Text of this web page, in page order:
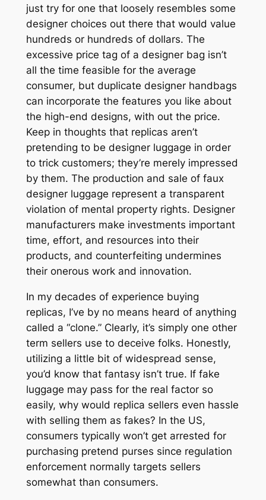
just try for one that loosely resembles some
designer choices out there that would value
hundreds or hundreds of dollars. The
excessive price tag of a designer bag isn’t
all the time feasible for the average
consumer, but duplicate designer handbags
can incorporate the features you like about
the high-end designs, with out the price.
Keep in thoughts that replicas aren’t
pretending to be designer luggage in order
to trick customers; they’re merely impressed
by them. The production and sale of faux
designer luggage represent a transparent
violation of mental property rights. Designer
manufacturers make investments important
time, effort, and resources into their
products, and counterfeiting undermines
their onerous work and innovation.
In my decades of experience buying
replicas, I’ve by no means heard of anything
called a “clone.” Clearly, it’s simply one other
term sellers use to deceive folks. Honestly,
utilizing a little bit of widespread sense,
you’d know that fantasy isn’t true. If fake
luggage may pass for the real factor so
easily, why would replica sellers even hassle
with selling them as fakes? In the US,
consumers typically won’t get arrested for
purchasing pretend purses since regulation
enforcement normally targets sellers
somewhat than consumers.